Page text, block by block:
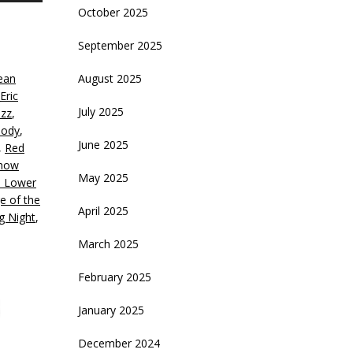
Eric
,
,
, Red
Lower
of the
Night,
October 2025
September 2025
August 2025
July 2025
June 2025
May 2025
April 2025
March 2025
February 2025
January 2025
December 2024